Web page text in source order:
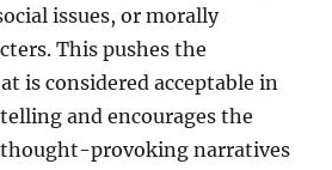
issues, or morally
This pushes the
is considered acceptable in
and encourages the
provoking narratives